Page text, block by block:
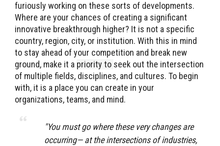
furiously working on these sorts of developments.
Where are your chances of creating a significant
innovative breakthrough higher? It is not a specific
country, region, city, or institution. With this in mind
to stay ahead of your competition and break new
ground, make it a priority to seek out the intersection
of multiple fields, disciplines, and cultures. To begin
with, it is a place you can create in your
organizations, teams, and mind.
"You must go where these very changes are
occurring— at the intersections of industries,